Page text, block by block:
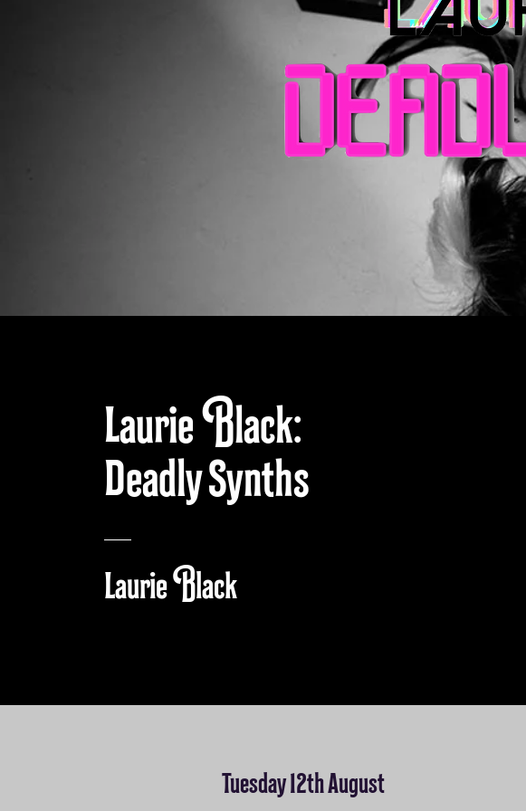
Laurie Black:
Deadly Synths
Laurie Black
Tuesday 12th August